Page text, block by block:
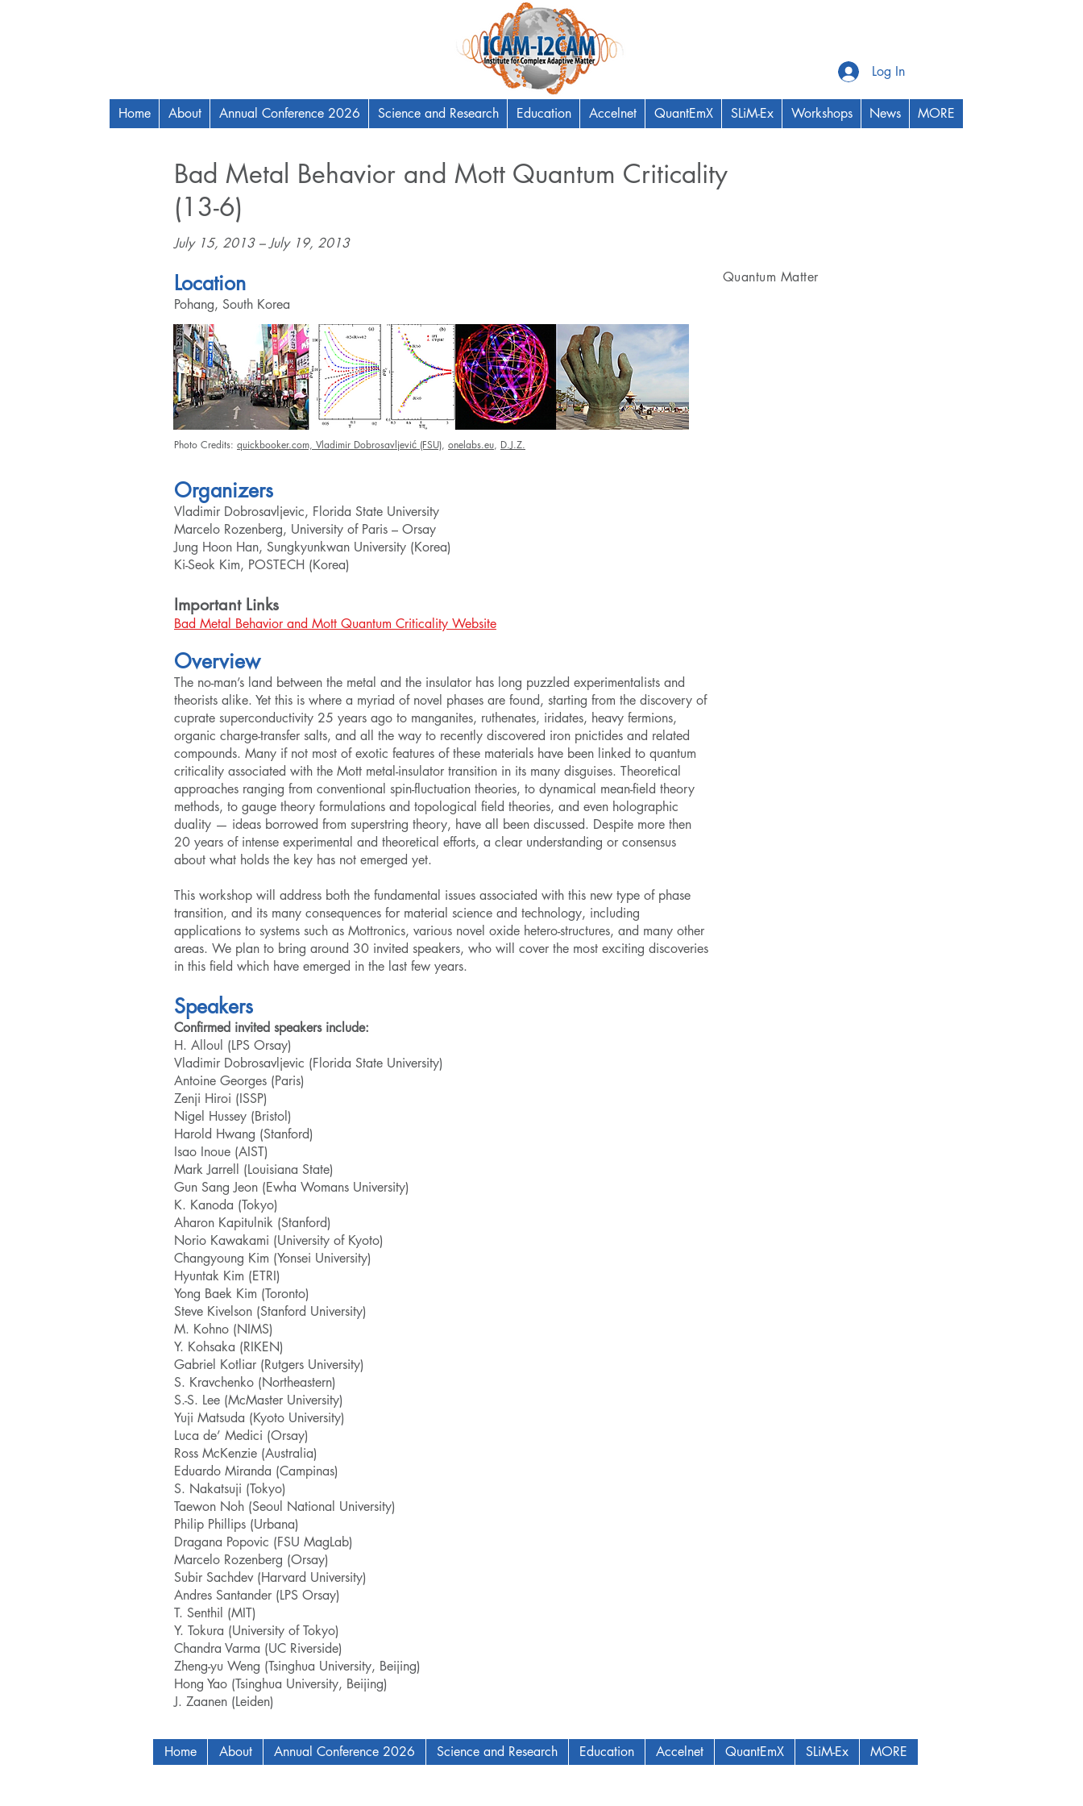
Log In
Home About Annual Conference 2026 Science and Research Education Accelnet QuantEmX SLiM-Ex Workshops News MORE
Bad Metal Behavior and Mott Quantum Criticality
(13-6)
July 15, 2013 – July 19, 2013
Location
Pohang, South Korea
Photo Credits: quickbooker.com, Vladimir Dobrosavljević (FSU), onelabs.eu, D.J.Z.
Organizers
Vladimir Dobrosavljevic, Florida State University
Marcelo Rozenberg, University of Paris – Orsay
Jung Hoon Han, Sungkyunkwan University (Korea)
Ki-Seok Kim, POSTECH (Korea)
Important Links
Bad Metal Behavior and Mott Quantum Criticality Website
Overview
The no-man’s land between the metal and the insulator has long puzzled experimentalists and
theorists alike. Yet this is where a myriad of novel phases are found, starting from the discovery of
cuprate superconductivity 25 years ago to manganites, ruthenates, iridates, heavy fermions,
organic charge-transfer salts, and all the way to recently discovered iron pnictides and related
compounds. Many if not most of exotic features of these materials have been linked to quantum
criticality associated with the Mott metal-insulator transition in its many disguises. Theoretical
approaches ranging from conventional spin-fluctuation theories, to dynamical mean-field theory
methods, to gauge theory formulations and topological field theories, and even holographic
duality — ideas borrowed from superstring theory, have all been discussed. Despite more then
20 years of intense experimental and theoretical efforts, a clear understanding or consensus
about what holds the key has not emerged yet.
This workshop will address both the fundamental issues associated with this new type of phase
transition, and its many consequences for material science and technology, including
applications to systems such as Mottronics, various novel oxide hetero-structures, and many other
areas. We plan to bring around 30 invited speakers, who will cover the most exciting discoveries
in this field which have emerged in the last few years.
Speakers
Confirmed invited speakers include:
H. Alloul (LPS Orsay)
Vladimir Dobrosavljevic (Florida State University)
Antoine Georges (Paris)
Zenji Hiroi (ISSP)
Nigel Hussey (Bristol)
Harold Hwang (Stanford)
Isao Inoue (AIST)
Mark Jarrell (Louisiana State)
Gun Sang Jeon (Ewha Womans University)
K. Kanoda (Tokyo)
Aharon Kapitulnik (Stanford)
Norio Kawakami (University of Kyoto)
Changyoung Kim (Yonsei University)
Hyuntak Kim (ETRI)
Yong Baek Kim (Toronto)
Steve Kivelson (Stanford University)
M. Kohno (NIMS)
Y. Kohsaka (RIKEN)
Gabriel Kotliar (Rutgers University)
S. Kravchenko (Northeastern)
S.-S. Lee (McMaster University)
Yuji Matsuda (Kyoto University)
Luca de’ Medici (Orsay)
Ross McKenzie (Australia)
Eduardo Miranda (Campinas)
S. Nakatsuji (Tokyo)
Taewon Noh (Seoul National University)
Philip Phillips (Urbana)
Dragana Popovic (FSU MagLab)
Marcelo Rozenberg (Orsay)
Subir Sachdev (Harvard University)
Andres Santander (LPS Orsay)
T. Senthil (MIT)
Y. Tokura (University of Tokyo)
Chandra Varma (UC Riverside)
Zheng-yu Weng (Tsinghua University, Beijing)
Hong Yao (Tsinghua University, Beijing)
J. Zaanen (Leiden)
Quantum Matter
Home About Annual Conference 2026 Science and Research Education Accelnet QuantEmX SLiM-Ex MORE